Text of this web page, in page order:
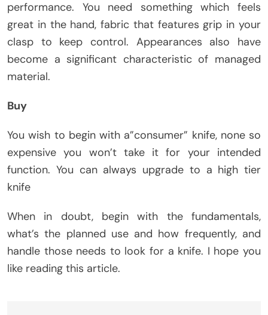
performance. You need something which feels
great in the hand, fabric that features grip in your
clasp to keep control. Appearances also have
become a significant characteristic of managed
material.
Buy
You wish to begin with a”consumer” knife, none so
expensive you won’t take it for your intended
function. You can always upgrade to a high tier
knife
When in doubt, begin with the fundamentals,
what’s the planned use and how frequently, and
handle those needs to look for a knife. I hope you
like reading this article.